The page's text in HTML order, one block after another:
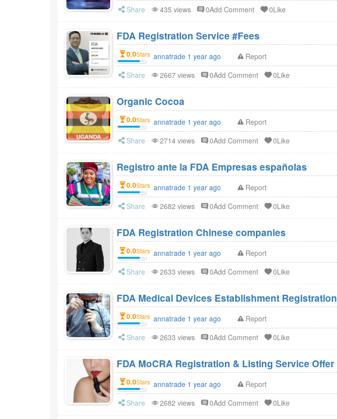
Share
435 views 0Add Comment 0Like
FDA Registration Service #Fees
0.0Stars annatrade 1 year ago
Report
Share
2667 views 0Add Comment 0Like
Organic Cocoa
0.0Stars annatrade 1 year ago
Report
Share
2714 views 0Add Comment 0Like
Registro ante la FDA Empresas españolas
0.0Stars annatrade 1 year ago
Report
Share
2682 views 0Add Comment 0Like
FDA Registration Chinese companies
0.0Stars annatrade 1 year ago
Report
Share
2633 views 0Add Comment 0Like
FDA Medical Devices Establishment Registration
0.0Stars annatrade 1 year ago
Report
Share
2633 views 0Add Comment 0Like
FDA MoCRA Registration & Listing Service Offer
0.0Stars annatrade 1 year ago
Report
Share
2682 views 0Add Comment 0Like